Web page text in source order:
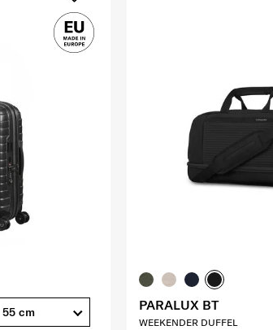
55 cm PARALUX BT
WEEKENDER DUFFEL